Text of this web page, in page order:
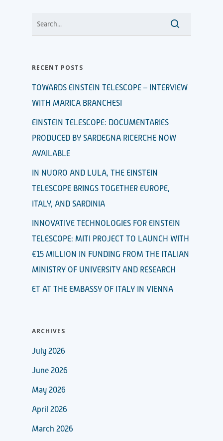
RECENT POSTS
TOWARDS EINSTEIN TELESCOPE – INTERVIEW
WITH MARICA BRANCHESI
EINSTEIN TELESCOPE: DOCUMENTARIES
PRODUCED BY SARDEGNA RICERCHE NOW
AVAILABLE
IN NUORO AND LULA, THE EINSTEIN
TELESCOPE BRINGS TOGETHER EUROPE,
ITALY, AND SARDINIA
INNOVATIVE TECHNOLOGIES FOR EINSTEIN
TELESCOPE: MITI PROJECT TO LAUNCH WITH
€15 MILLION IN FUNDING FROM THE ITALIAN
MINISTRY OF UNIVERSITY AND RESEARCH
ET AT THE EMBASSY OF ITALY IN VIENNA
ARCHIVES
July 2026
June 2026
May 2026
April 2026
March 2026